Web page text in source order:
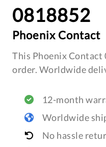
0818852
Phoenix Contact
This Phoenix
order. Worldwide
12-month
Worldwide
No hassle